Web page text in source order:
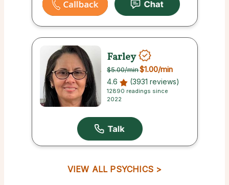
Farley
$5.00/min$1.00/min
4.6 (3931 reviews)
12890 readings since
2022
VIEW ALL PSYCHICS